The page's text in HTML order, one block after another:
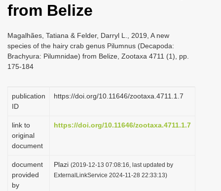
o
n
from Belize
Magalhães, Tatiana & Felder, Darryl L., 2019, A new
species of the hairy crab genus Pilumnus (Decapoda:
Brachyura: Pilumnidae) from Belize, Zootaxa 4711 (1), pp.
175-184
publication
ID
https://doi.org/10.11646/zootaxa.4711.1.7
link to
original
document
https://doi.org/10.11646/zootaxa.4711.1.7
document
provided
by
Plazi (2019-12-13 07:08:16, last updated by
ExternalLinkService 2024-11-28 22:33:13)